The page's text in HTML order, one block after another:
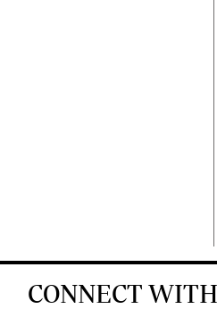
CONNECT